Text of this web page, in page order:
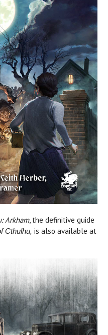
Arkham, the definitive guide
Cthulhu, is also available at